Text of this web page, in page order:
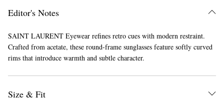
Editor's Notes
SAINT LAURENT Eyewear refines retro cues with modern restraint.
Crafted from acetate, these round-frame sunglasses feature softly curved
rims that introduce warmth and subtle character.
Size & Fit